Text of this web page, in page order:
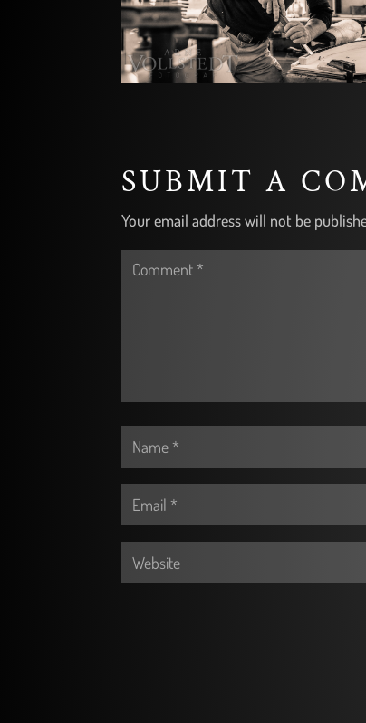
SUBMIT A
Your email address will not be